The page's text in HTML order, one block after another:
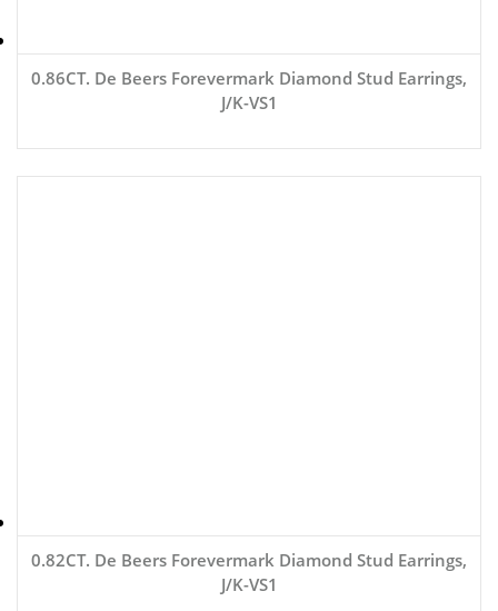
0.86CT. De Beers Forevermark Diamond Stud Earrings,
J/K-VS1
0.82CT. De Beers Forevermark Diamond Stud Earrings,
J/K-VS1